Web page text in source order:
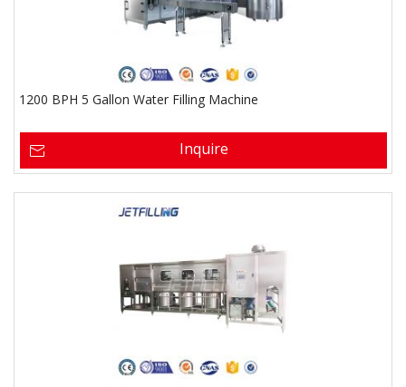
1200 BPH 5 Gallon Water Filling Machine
Inquire